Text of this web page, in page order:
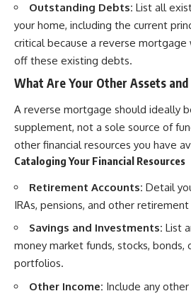
Outstanding Debts: List all
your home, including the current
critical because a reverse
off these existing debts.
What Are Your Other Assets and
A reverse mortgage should ideally
supplement, not a sole source of
other financial resources you have
Cataloging Your Financial Resources
Retirement Accounts: Detail
IRAs, pensions, and other retirement
Savings and Investments: List
money market funds, stocks,
portfolios.
Other Income: Include any